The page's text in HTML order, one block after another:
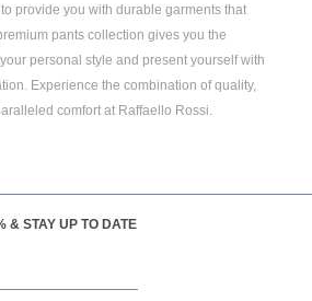
provide you with durable garments that
pants collection gives you the
personal style and present yourself with
Experience the combination of quality,
comfort at Raffaello Rossi.
& STAY UP TO DATE